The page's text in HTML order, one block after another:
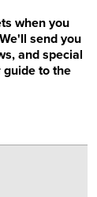
when you
send you
and special
to the